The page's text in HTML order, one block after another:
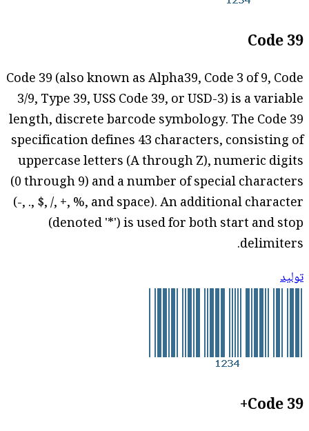
Code 39
Code 39 (also known as Alpha39, Code 3 of 9, Code
3/9, Type 39, USS Code 39, or USD-3) is a variable
length, discrete barcode symbology. The Code 39
specification defines 43 characters, consisting of
uppercase letters (A through Z), numeric digits
(0 through 9) and a number of special characters
(-, ., $, /, +, %, and space). An additional character
(denoted '*') is used for both start and stop
delimiters.
توليد
Code 39+